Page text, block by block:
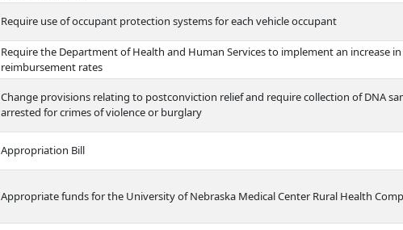
Require use of occupant protection systems for each vehicle occupant
Require the Department of Health and Human Services to implement an increase
reimbursement rates
Change provisions relating to postconviction relief and require collection of DNA
arrested for crimes of violence or burglary
Appropriation Bill
Appropriate funds for the University of Nebraska Medical Center Rural Health